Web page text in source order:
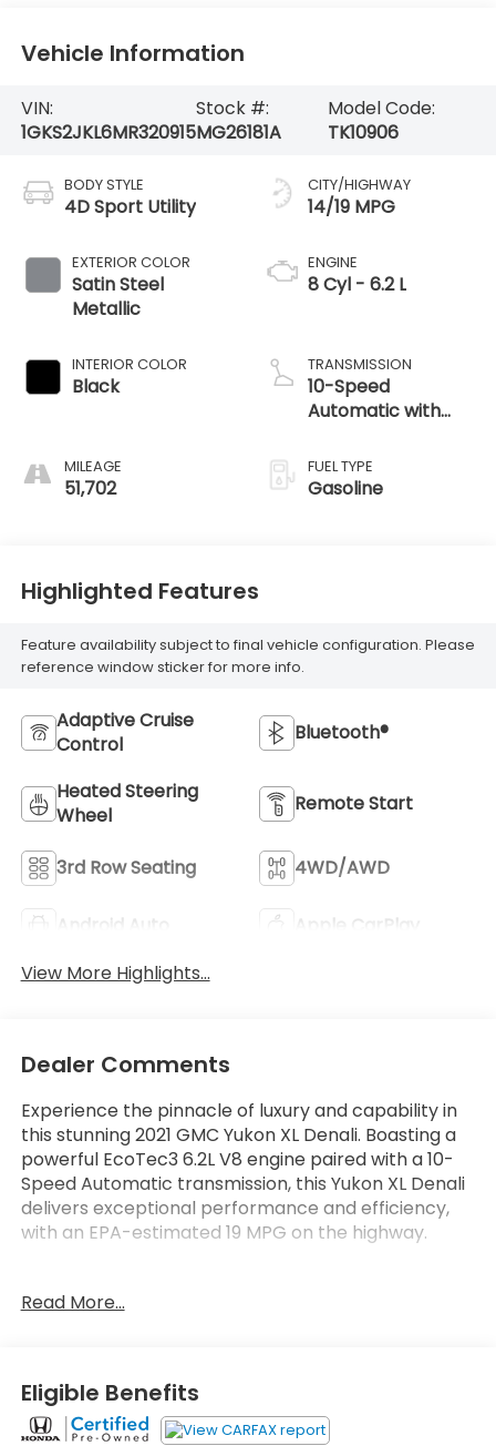
Vehicle Information
VIN:
1GKS2JKL6MR320915
Stock #:
MG26181A
Model Code:
TK10906
BODY STYLE
4D Sport Utility
EXTERIOR COLOR
Satin Steel
Metallic
INTERIOR COLOR
Black
MILEAGE
51,702
CITY/HIGHWAY
14/19 MPG
ENGINE
8 Cyl - 6.2 L
TRANSMISSION
10-Speed
Automatic with
FUEL TYPE
Gasoline
Highlighted Features
Feature availability subject to final vehicle configuration. Please
reference window sticker for more info.
Adaptive Cruise
Control
Bluetooth®
Heated Steering
Wheel
Remote Start
3rd Row Seating 4WD/AWD
Android Auto
Apple CarPlay
View More Highlights...
Dealer Comments
Experience the pinnacle of luxury and capability in
this stunning 2021 GMC Yukon XL Denali. Boasting a
powerful EcoTec3 6.2L V8 engine paired with a 10-
Speed Automatic transmission, this Yukon XL Denali
delivers exceptional performance and efficiency,
with an EPA-estimated 19 MPG on the highway.
DRAWER
Technology, Panoramic Sunroof, Power Retractable
Assist Steps, and more
- LPO, ILLUMINATED FRONT GMC EMBLEM (dealer-
Read More...
Eligible Benefits